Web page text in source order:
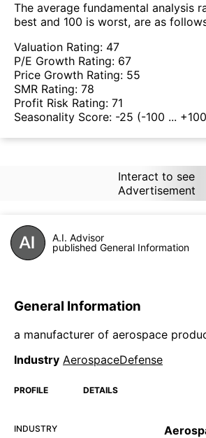
The average fundamental analysis
best and 100 is worst, are as
Valuation Rating: 47
P/E Growth Rating: 67
Price Growth Rating: 55
SMR Rating: 78
Profit Risk Rating: 71
Seasonality Score: -25 (-100 ...
Interact to see
Advertisement
A.I. Advisor
published General Information
General Information
a manufacturer of aerospace
Industry AerospaceDefense
PROFILE DETAILS
INDUSTRY